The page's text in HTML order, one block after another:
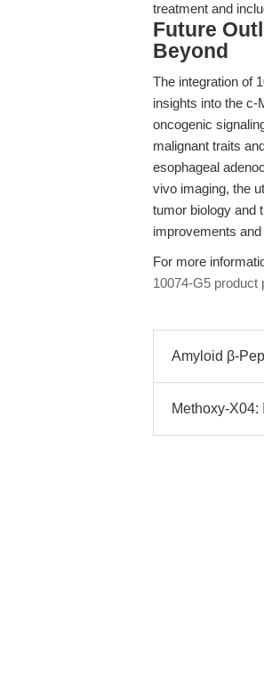
treatment and
Future
Beyond
The integration of
insights into the
oncogenic
malignant traits
esophageal
vivo imaging, the
tumor biology and
improvements
For more
10074-G5 product
Amyloid β-
Methoxy-